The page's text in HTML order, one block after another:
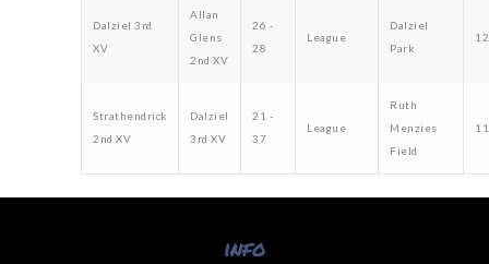
Dalziel 3rd
XV
Allan
Glens
2nd XV
26 -
28
League
Dalziel
Park
Strathendrick
2nd XV
Dalziel
3rd XV
21 -
37
League
Ruth
Menzies
Field
info